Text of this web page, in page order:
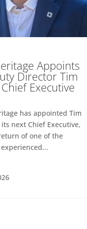
Appoints
Director Tim
Executive
has appointed Tim
its next Chief Executive,
of one of the